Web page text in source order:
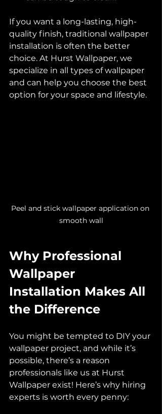
If you want a long-lasting, high-
quality finish, traditional wallpaper
installation is often the better
choice. At Hurst Wallpaper, we
specialize in all types of wallpaper
and can help you choose the best
option for your space and lifestyle.
Peel and stick wallpaper application on
smooth wall
Why Professional
Wallpaper
Installation Makes All
the Difference
You might be tempted to DIY your
wallpaper project, and while it’s
possible, there’s a reason
professionals like us at Hurst
Wallpaper exist! Here’s why hiring
experts is worth every penny: